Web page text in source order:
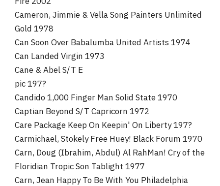
Cameron, Jimmie & Vella Song Painters Unlimited
Gold 1978
Can Soon Over Babalumba United Artists 1974
Can Landed Virgin 1973
Cane & Abel S/T E
pic 197?
Candido 1,000 Finger Man Solid State 1970
Captian Beyond S/T Capricorn 1972
Care Package Keep On Keepin' On Liberty 197?
Carmichael, Stokely Free Huey! Black Forum 1970
Carn, Doug (Ibrahim, Abdul) Al RahMan! Cry of the
Floridian Tropic Son Tablight 1977
Carn, Jean Happy To Be With You Philadelphia